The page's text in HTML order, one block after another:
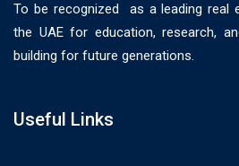
To be recognized as a leading real
the UAE for education, research,
building for future generations.
Useful Links